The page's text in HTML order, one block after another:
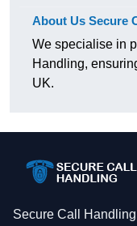
About Us Secure
We specialise in
Handling,
UK.
Secure Call Handling